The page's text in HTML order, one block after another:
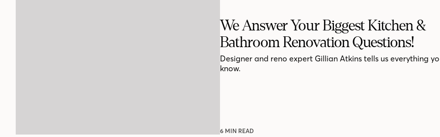
We Answer Your Biggest Kitchen &
Bathroom Renovation Questions!
Designer and reno expert Gillian Atkins tells us everything
know.
6 MIN READ